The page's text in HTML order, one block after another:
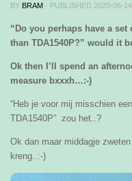
BY BRAM · PUBLISHED 2020-06-14
“Do you perhaps have a set
than TDA1540P?” would it
Ok then I’ll spend an
measure bxxxh…:-)
“Heb je voor mij misschien
TDA1540P” zou het..?
Ok dan maar middagje
kreng..:-)